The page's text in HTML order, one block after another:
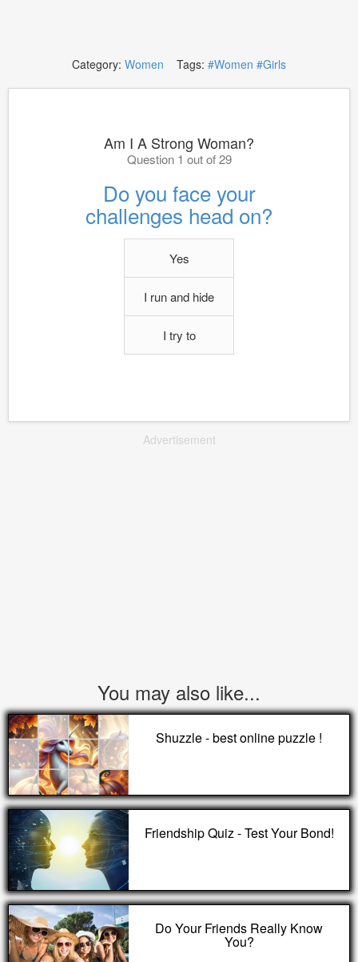
Category: Women Tags: #Women #Girls
Am I A Strong Woman?
Question 1 out of 29
Do you face your
challenges head on?
Yes
I run and hide
I try to
Advertisement
You may also like...
Shuzzle - best online puzzle !
Friendship Quiz - Test Your Bond!
Do Your Friends Really Know
You?